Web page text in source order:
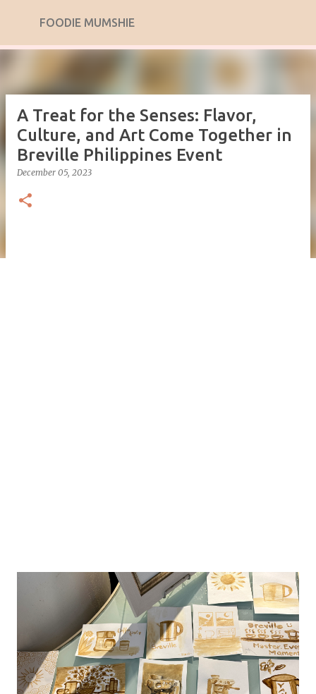
Skip to main content
FOODIE MUMSHIE
A Treat for the Senses: Flavor,
Culture, and Art Come Together in
Breville Philippines Event
December 05, 2023